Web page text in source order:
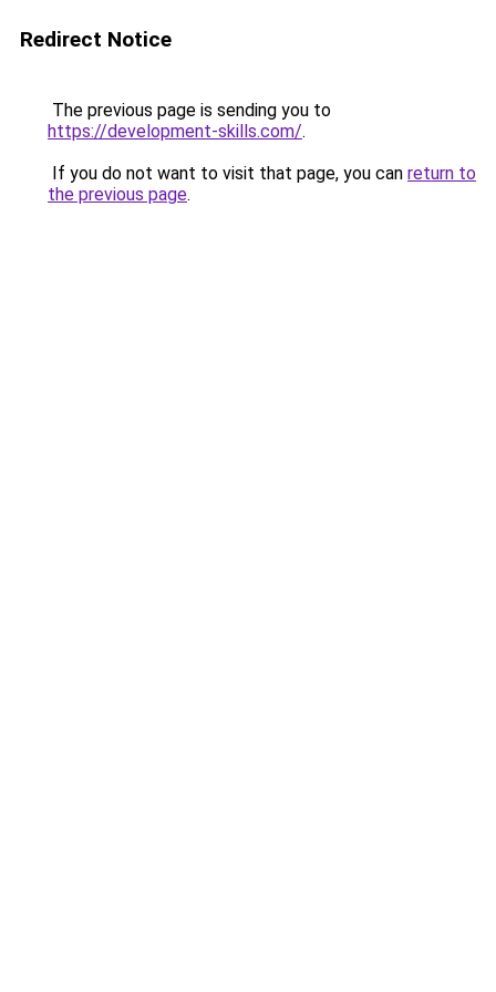
Redirect Notice
The previous page is sending you to
https://development-skills.com/.
If you do not want to visit that page, you can return to
the previous page.